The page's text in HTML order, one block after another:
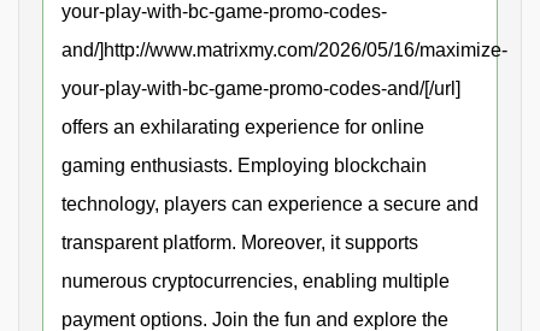
your-play-with-bc-game-promo-codes-
and/]http://www.matrixmy.com/2026/05/16/maximize-
your-play-with-bc-game-promo-codes-and/[/url]
offers an exhilarating experience for online
gaming enthusiasts. Employing blockchain
technology, players can experience a secure and
transparent platform. Moreover, it supports
numerous cryptocurrencies, enabling multiple
payment options. Join the fun and explore the